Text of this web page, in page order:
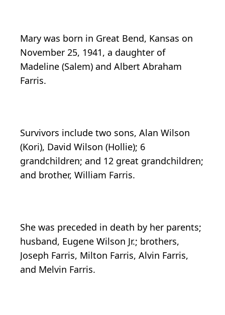
Mary was born in Great Bend, Kansas on
November 25, 1941, a daughter of
Madeline (Salem) and Albert Abraham
Farris.
Survivors include two sons, Alan Wilson
(Kori), David Wilson (Hollie); 6
grandchildren; and 12 great grandchildren;
and brother, William Farris.
She was preceded in death by her parents;
husband, Eugene Wilson Jr.; brothers,
Joseph Farris, Milton Farris, Alvin Farris,
and Melvin Farris.